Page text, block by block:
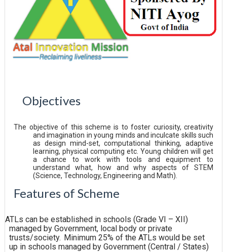
Objectives
The objective of this scheme is to foster curiosity, creativity
and imagination in young minds and inculcate skills such
as design mind-set, computational thinking, adaptive
learning, physical computing etc. Young children will get
a chance to work with tools and equipment to
understand what, how and why aspects of STEM
(Science, Technology, Engineering and Math).
Features of Scheme
ATLs can be established in schools (Grade VI – XII)
managed by Government, local body or private
trusts/society. Minimum 25% of the ATLs would be set
up in schools managed by Government (Central / States)